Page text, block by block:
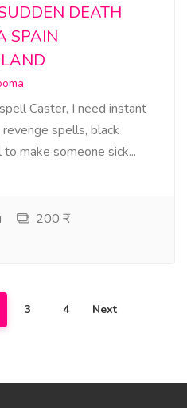
DEATH
SPAIN
Caster, I need instant
spells, black
make someone sick...
200 ₹
3 4 Next